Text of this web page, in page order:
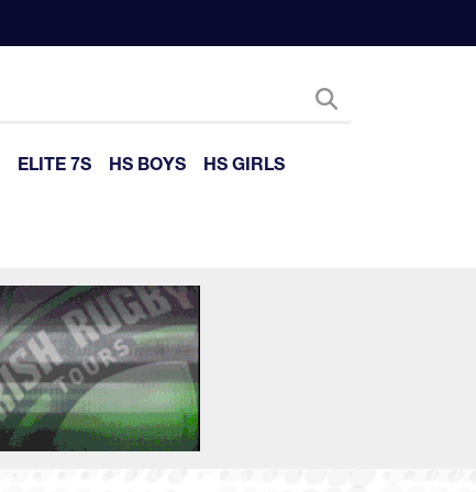
ELITE 7S HS BOYS
HS GIRLS